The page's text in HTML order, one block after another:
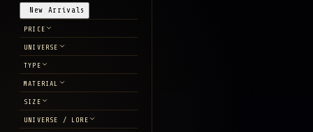
New Arrivals
PRICE
UNIVERSE
TYPE
MATERIAL
SIZE
UNIVERSE / LORE